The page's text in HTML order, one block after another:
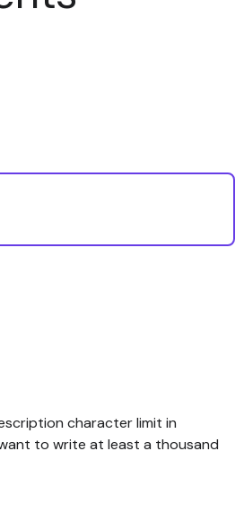
character limit in
to write at least a thousand